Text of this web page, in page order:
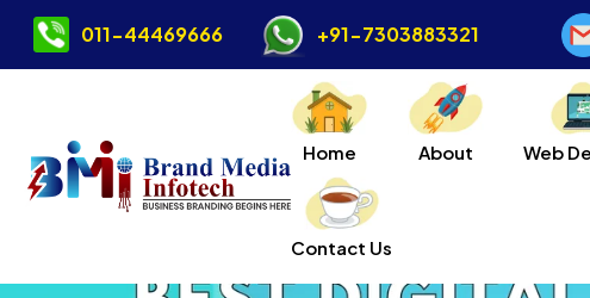
011-44469666 +91-7303883321
Home About Web
Contact Us